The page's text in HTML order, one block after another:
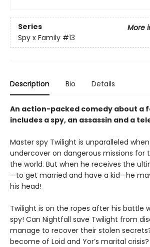
Series
More
Spy x Family #13
Description Bio Details
An action-packed comedy about a
includes a spy, an assassin and a
Master spy Twilight is unparalleled
undercover on dangerous missions
the world. But when he receives the
—to get married and have a kid—he
his head!
Twilight is on the ropes after his battle
spy! Can Nightfall save Twilight from
manage to recover their stolen
become of Loid and Yor’s marital crisis?